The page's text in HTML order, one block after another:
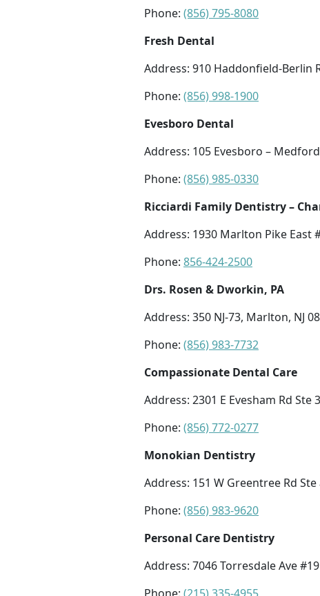
Phone: (856) 795-8080
Fresh Dental
Address: 910 Haddonfield-Berlin
Phone: (856) 998-1900
Evesboro Dental
Address: 105 Evesboro –
Phone: (856) 985-0330
Ricciardi Family Dentistry –
Address: 1930 Marlton Pike East
Phone: 856-424-2500
Drs. Rosen & Dworkin, PA
Address: 350 NJ-73, Marlton, NJ
Phone: (856) 983-7732
Compassionate Dental Care
Address: 2301 E Evesham Rd Ste
Phone: (856) 772-0277
Monokian Dentistry
Address: 151 W Greentree Rd
Phone: (856) 983-9620
Personal Care Dentistry
Address: 7046 Torresdale Ave